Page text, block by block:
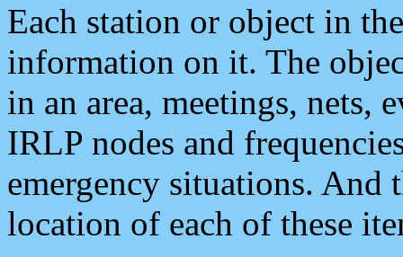
Each station or object in
information on it. The
in an area, meetings, nets,
IRLP nodes and
emergency situations. And
location of each of these